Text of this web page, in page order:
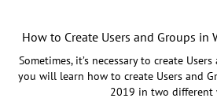
How to Create Users and Groups in
Sometimes, it’s necessary to create
you will learn how to create Users and
2019 in two different